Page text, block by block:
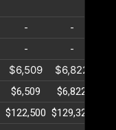
- -
- -
$6,509 $6,822
$6,509 $6,822
$122,500 $129,323